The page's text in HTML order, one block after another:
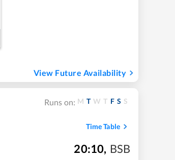
View Future Availability
Runs on: M T W T F S S
Time Table
20:10, BSB